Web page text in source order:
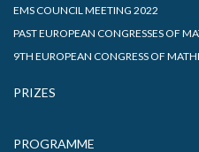
EMS COUNCIL MEETING 2022
PAST EUROPEAN CONGRESSES OF
9TH EUROPEAN CONGRESS OF
PRIZES
PROGRAMME